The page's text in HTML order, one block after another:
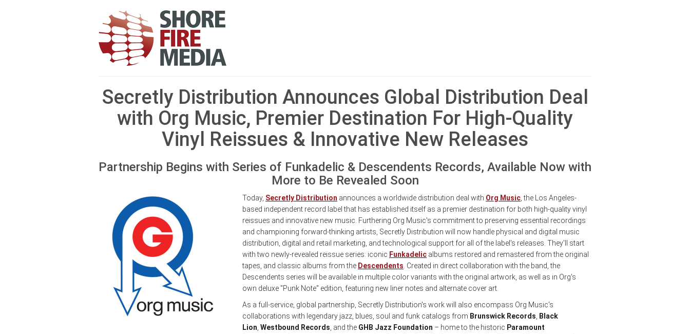
Secretly Distribution Announces Global Distribution Deal
with Org Music, Premier Destination For High-Quality
Vinyl Reissues & Innovative New Releases
Partnership Begins with Series of Funkadelic & Descendents Records, Available Now with
More to Be Revealed Soon
Today, Secretly Distribution announces a worldwide distribution deal with Org Music , the Los Angeles-
based independent record label that has established itself as a premier destination for both high-quality vinyl
reissues and innovative new music. Furthering Org Music's commitment to preserving essential recordings
and championing forward-thinking artists, Secretly Distribution will now handle physical and digital music
distribution, digital and retail marketing, and technological support for all of the label's releases. They'll start
with two newly-revealed reissue series: iconic Funkadelic albums restored and remastered from the original
tapes, and classic albums from the Descendents . Created in direct collaboration with the band, the
Descendents series will be available in multiple color variants with the original artwork, as well as in Org's
own deluxe "Punk Note" edition, featuring new liner notes and alternate cover art.
As a full-service, global partnership, Secretly Distribution's work will also encompass Org Music's
collaborations with legendary jazz, blues, soul and funk catalogs from Brunswick Records
Black
Lion Westbound Records , and the GHB Jazz Foundation – home to the historic Paramount